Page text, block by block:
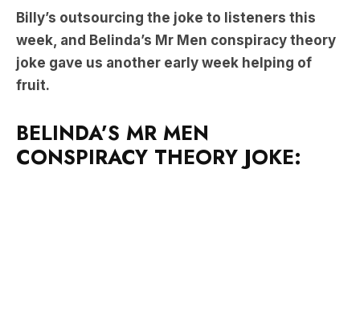
Billy’s outsourcing the joke to listeners this
week, and Belinda’s Mr Men conspiracy theory
joke gave us another early week helping of
fruit.
BELINDA’S MR MEN
CONSPIRACY THEORY JOKE: